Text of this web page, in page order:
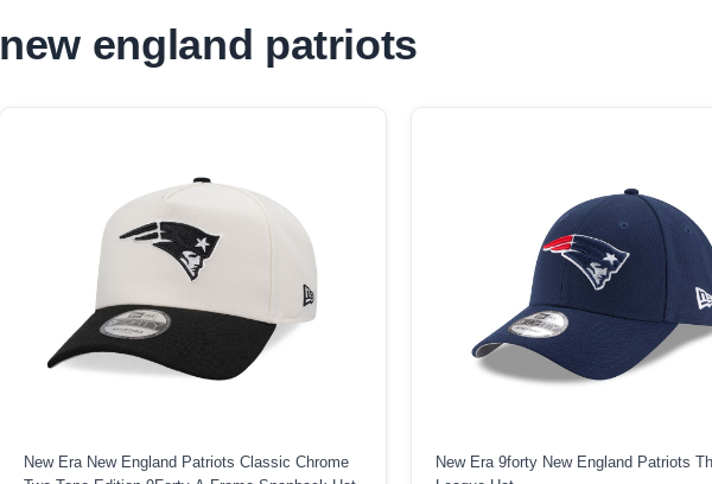
new england patriots
New Era New England Patriots Classic Chrome
New Era 9forty New England Patriots